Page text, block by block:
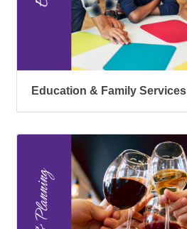
Education & Family Services